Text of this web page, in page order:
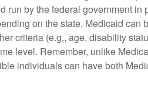
run by the federal government in
on the state, Medicaid can
criteria (e.g., age, disability
level. Remember, unlike
individuals can have both